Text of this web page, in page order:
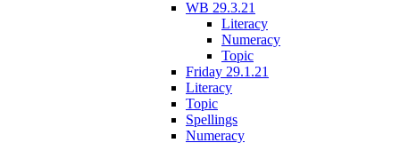
WB 29.3.21
Literacy
Numeracy
Topic
Friday 29.1.21
Literacy
Topic
Spellings
Numeracy